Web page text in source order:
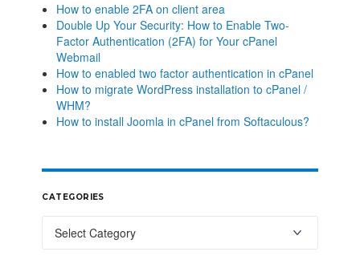
How to enable 2FA on client area
Double Up Your Security: How to Enable Two-
Factor Authentication (2FA) for Your cPanel
Webmail
How to enabled two factor authentication in cPanel
How to migrate WordPress installation to cPanel /
WHM?
How to install Joomla in cPanel from Softaculous?
CATEGORIES